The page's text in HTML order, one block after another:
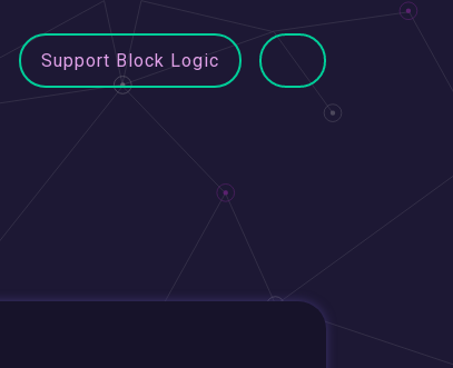
Support Block Logic